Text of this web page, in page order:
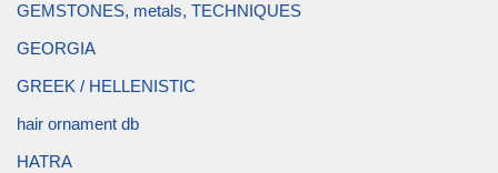
GEMSTONES, metals, TECHNIQUES
GEORGIA
GREEK / HELLENISTIC
hair ornament db
HATRA